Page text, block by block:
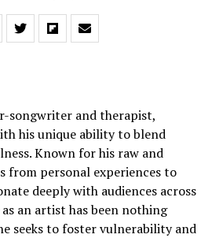
songwriter and therapist,
his unique ability to blend
Known for his raw and
from personal experiences to
deeply with audiences across
an artist has been nothing
seeks to foster vulnerability and